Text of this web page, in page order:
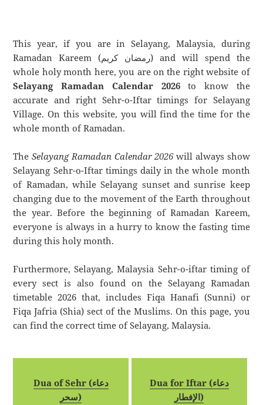
This year, if you are in Selayang, Malaysia, during
Ramadan Kareem (رمضان كريم) and will spend the
whole holy month here, you are on the right website of
Selayang Ramadan Calendar 2026to know the
accurate and right Sehr-o-Iftar timings for Selayang
Village. On this website, you will find the time for the
whole month of Ramadan.
TheSelayang Ramadan Calendar 2026will always show
Selayang Sehr-o-Iftar timings daily in the whole month
of Ramadan, while Selayang sunset and sunrise keep
changing due to the movement of the Earth throughout
the year. Before the beginning of Ramadan Kareem,
everyone is always in a hurry to know the fasting time
during this holy month.
Furthermore, Selayang, Malaysia Sehr-o-iftar timing of
every sect is also found on the Selayang Ramadan
timetable 2026 that, includes Fiqa Hanafi (Sunni) or
Fiqa Jafria (Shia) sect of the Muslims. On this page, you
can find the correct time of Selayang, Malaysia.
Dua of Sehr (دعاء
سحر)
Dua for Iftar (دعاء
الإفطار)